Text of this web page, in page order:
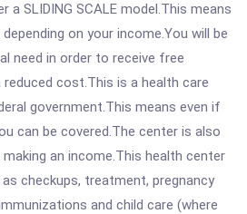
a SLIDING SCALE model.This means
on your income.You will be
need in order to receive free
cost.This is a health care
government.This means even if
can be covered.The center is also
an income.This health center
checkups, treatment, pregnancy
and child care (where